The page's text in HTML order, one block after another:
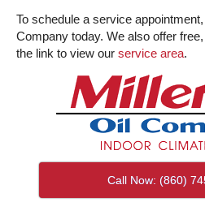
To schedule a service appointment,
Company today. We also offer
the link to view our service area.
Call Now: (860)